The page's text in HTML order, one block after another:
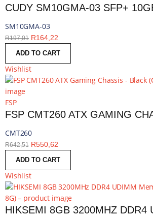
SM10GMA-03
R197,01 R164,22
ADD TO CART
Wishlist
FSP
CMT260
R642,51 R550,62
ADD TO CART
Wishlist